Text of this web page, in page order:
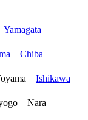
Yamagata
Chiba
Ishikawa
Nara